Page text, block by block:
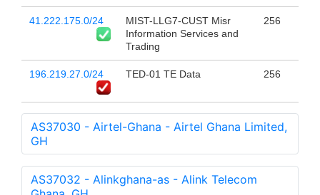
41.222.175.0/24
MIST-LLG7-CUST Misr
Information Services and
Trading
256
196.219.27.0/24 TED-01 TE Data 256
AS37030 - Airtel-Ghana - Airtel Ghana Limited,
GH
AS37032 - Alinkghana-as - Alink Telecom